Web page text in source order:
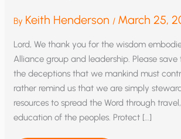
By Keith Henderson / March 25,
Lord, We thank you for the wisdom
Alliance group and leadership. Please
the deceptions that we mankind must
rather remind us that we are simply
resources to spread the Word through
education of the peoples. Protect […]